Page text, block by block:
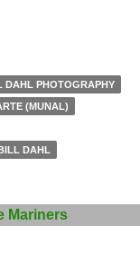
DAHL PHOTOGRAPHY
(MUNAL)
DAHL